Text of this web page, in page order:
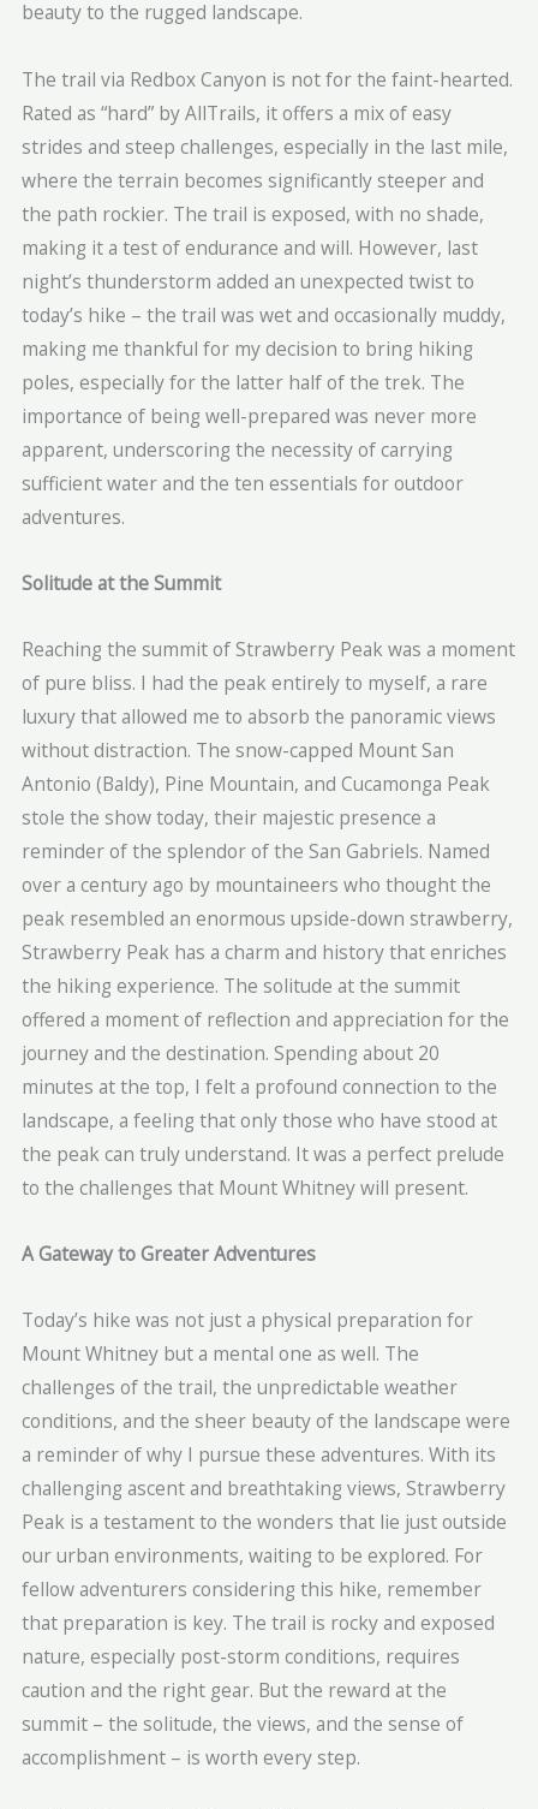
beauty to the rugged landscape.
The trail via Redbox Canyon is not for the faint-hearted.
Rated as “hard” by AllTrails, it offers a mix of easy
strides and steep challenges, especially in the last mile,
where the terrain becomes significantly steeper and
the path rockier. The trail is exposed, with no shade,
making it a test of endurance and will. However, last
night’s thunderstorm added an unexpected twist to
today’s hike – the trail was wet and occasionally muddy,
making me thankful for my decision to bring hiking
poles, especially for the latter half of the trek. The
importance of being well-prepared was never more
apparent, underscoring the necessity of carrying
sufficient water and the ten essentials for outdoor
adventures.
Solitude at the Summit
Reaching the summit of Strawberry Peak was a moment
of pure bliss. I had the peak entirely to myself, a rare
luxury that allowed me to absorb the panoramic views
without distraction. The snow-capped Mount San
Antonio (Baldy), Pine Mountain, and Cucamonga Peak
stole the show today, their majestic presence a
reminder of the splendor of the San Gabriels. Named
over a century ago by mountaineers who thought the
peak resembled an enormous upside-down strawberry,
Strawberry Peak has a charm and history that enriches
the hiking experience. The solitude at the summit
offered a moment of reflection and appreciation for the
journey and the destination. Spending about 20
minutes at the top, I felt a profound connection to the
landscape, a feeling that only those who have stood at
the peak can truly understand. It was a perfect prelude
to the challenges that Mount Whitney will present.
A Gateway to Greater Adventures
Today’s hike was not just a physical preparation for
Mount Whitney but a mental one as well. The
challenges of the trail, the unpredictable weather
conditions, and the sheer beauty of the landscape were
a reminder of why I pursue these adventures. With its
challenging ascent and breathtaking views, Strawberry
Peak is a testament to the wonders that lie just outside
our urban environments, waiting to be explored. For
fellow adventurers considering this hike, remember
that preparation is key. The trail is rocky and exposed
nature, especially post-storm conditions, requires
caution and the right gear. But the reward at the
summit – the solitude, the views, and the sense of
accomplishment – is worth every step.